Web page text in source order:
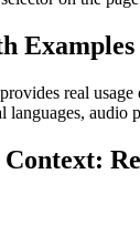
Examples
real usage
languages, audio